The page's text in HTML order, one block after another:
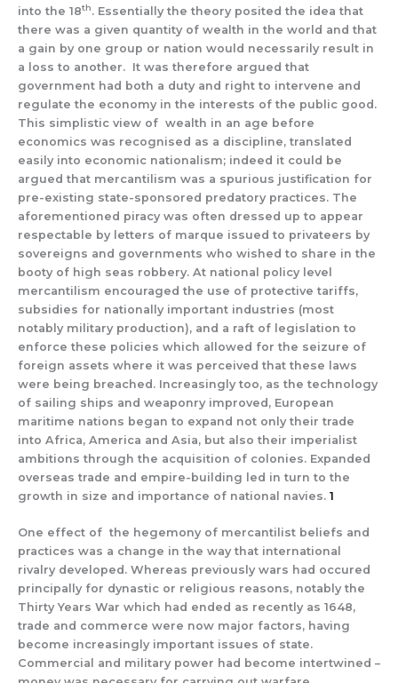
into the 18th. Essentially the theory posited the idea that
there was a given quantity of wealth in the world and that
a gain by one group or nation would necessarily result in
a loss to another. It was therefore argued that
government had both a duty and right to intervene and
regulate the economy in the interests of the public good.
This simplistic view of wealth in an age before
economics was recognised as a discipline, translated
easily into economic nationalism; indeed it could be
argued that mercantilism was a spurious justification for
pre-existing state-sponsored predatory practices. The
aforementioned piracy was often dressed up to appear
respectable by letters of marque issued to privateers by
sovereigns and governments who wished to share in the
booty of high seas robbery. At national policy level
mercantilism encouraged the use of protective tariffs,
subsidies for nationally important industries (most
notably military production), and a raft of legislation to
enforce these policies which allowed for the seizure of
foreign assets where it was perceived that these laws
were being breached. Increasingly too, as the technology
of sailing ships and weaponry improved, European
maritime nations began to expand not only their trade
into Africa, America and Asia, but also their imperialist
ambitions through the acquisition of colonies. Expanded
overseas trade and empire-building led in turn to the
growth in size and importance of national navies. 1
One effect of the hegemony of mercantilist beliefs and
practices was a change in the way that international
rivalry developed. Whereas previously wars had occured
principally for dynastic or religious reasons, notably the
Thirty Years War which had ended as recently as 1648,
trade and commerce were now major factors, having
become increasingly important issues of state.
Commercial and military power had become intertwined –